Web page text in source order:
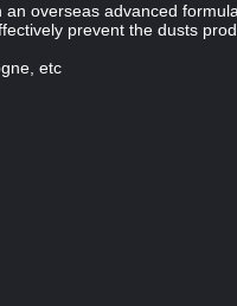
overseas advanced
prevent the dusts
etc